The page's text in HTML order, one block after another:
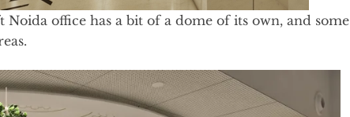
office has a bit of a dome of its own, and some